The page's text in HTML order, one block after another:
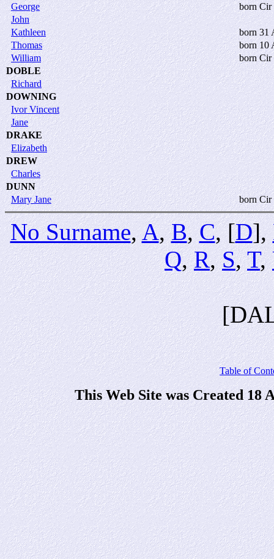
George
born Cir
John
Kathleen
born 31
Thomas
born 10
William
born Cir
DOBLE
Richard
DOWNING
Ivor Vincent
Jane
DRAKE
Elizabeth
DREW
Charles
DUNN
Mary Jane
born Cir
No Surname,A,B,C, [D],
Q,R,S,T,
Table of
This Web Site was Created 18